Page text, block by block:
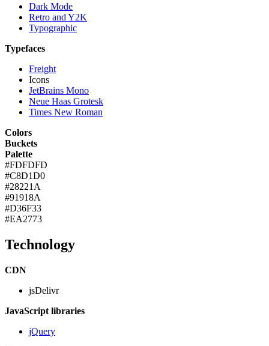
Dark Mode
Retro and Y2K
Typographic
Typefaces
Freight
Icons
JetBrains Mono
Neue Haas Grotesk
Times New Roman
Colors
Buckets
Palette
#FDFDFD
#C8D1D0
#28221A
#91918A
#D36F33
#EA2773
Technology
CDN
jsDelivr
JavaScript libraries
jQuery